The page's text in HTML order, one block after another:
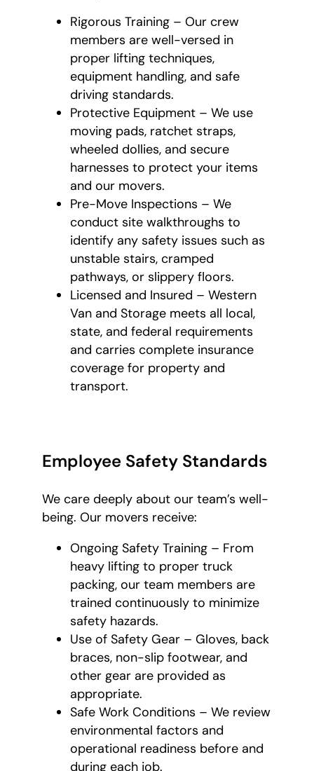
Rigorous Training – Our crew
members are well-versed in
proper lifting techniques,
equipment handling, and safe
driving standards.
Protective Equipment – We use
moving pads, ratchet straps,
wheeled dollies, and secure
harnesses to protect your items
and our movers.
Pre-Move Inspections – We
conduct site walkthroughs to
identify any safety issues such as
unstable stairs, cramped
pathways, or slippery floors.
Licensed and Insured – Western
Van and Storage meets all local,
state, and federal requirements
and carries complete insurance
coverage for property and
transport.
Employee Safety Standards
We care deeply about our team’s well-
being. Our movers receive:
Ongoing Safety Training – From
heavy lifting to proper truck
packing, our team members are
trained continuously to minimize
safety hazards.
Use of Safety Gear – Gloves, back
braces, non-slip footwear, and
other gear are provided as
appropriate.
Safe Work Conditions – We review
environmental factors and
operational readiness before and
during each job.